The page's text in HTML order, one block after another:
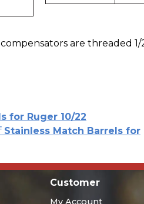
are threaded 1/
for Ruger 10/22
Stainless Match Barrels for
Customer
My Account